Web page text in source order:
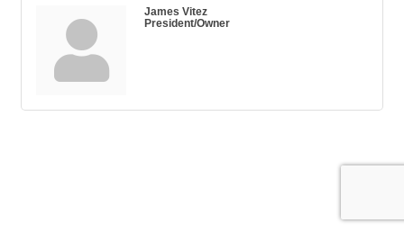
James Vitez
President/Owner